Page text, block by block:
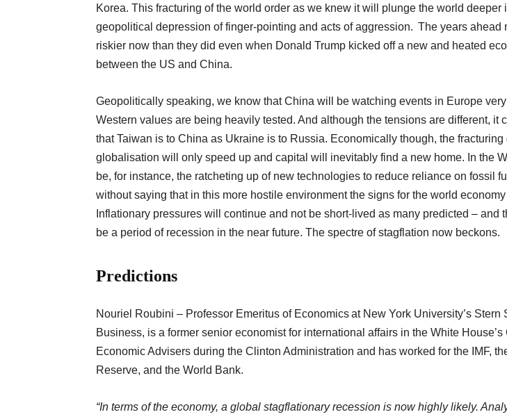
Korea. This fracturing of the world order as we knew it will plunge the world deeper
geopolitical depression of finger-pointing and acts of aggression. The years ahead
riskier now than they did even when Donald Trump kicked off a new and heated
between the US and China.
Geopolitically speaking, we know that China will be watching events in Europe
Western values are being heavily tested. And although the tensions are different, it
that Taiwan is to China as Ukraine is to Russia. Economically though, the fracturing
globalisation will only speed up and capital will inevitably find a new home. In the
be, for instance, the ratcheting up of new technologies to reduce reliance on fossil
without saying that in this more hostile environment the signs for the world
Inflationary pressures will continue and not be short-lived as many predicted – and
be a period of recession in the near future. The spectre of stagflation now beckons.
Predictions
Nouriel Roubini – Professor Emeritus of Economics at New York University’s Stern
Business, is a former senior economist for international affairs in the White House’s
Economic Advisers during the Clinton Administration and has worked for the IMF,
Reserve, and the World Bank.
“In terms of the economy, a global stagflationary recession is now highly likely.